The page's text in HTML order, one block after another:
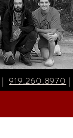
|919.260.8970 |